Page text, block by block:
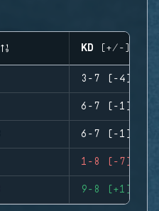
KD (+/-)
3-7 (-4)
6-7 (-1)
6-7 (-1)
1-8 (-7)
9-8 (+1)